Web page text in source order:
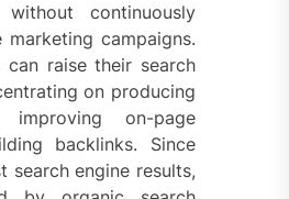
continuously
campaigns.
can raise their search
on producing
improving on-page
backlinks. Since
search engine results,